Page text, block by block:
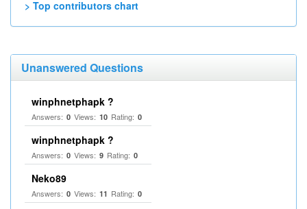
> Top contributors chart
Unanswered Questions
winphnetphapk ?
Answers: 0 Views: 10 Rating: 0
winphnetphapk ?
Answers: 0 Views: 9 Rating: 0
Neko89
Answers: 0 Views: 11 Rating: 0